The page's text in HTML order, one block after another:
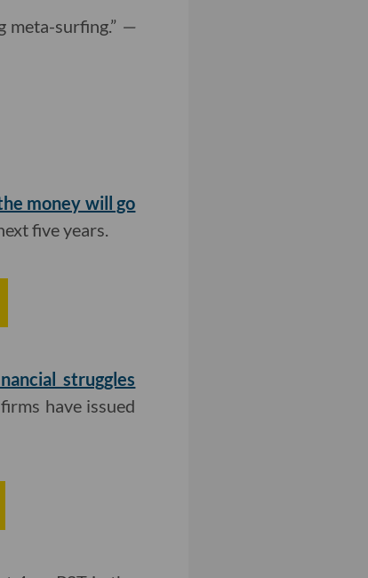
meta-surfing.” —
money will go
five years.
struggles
have issued